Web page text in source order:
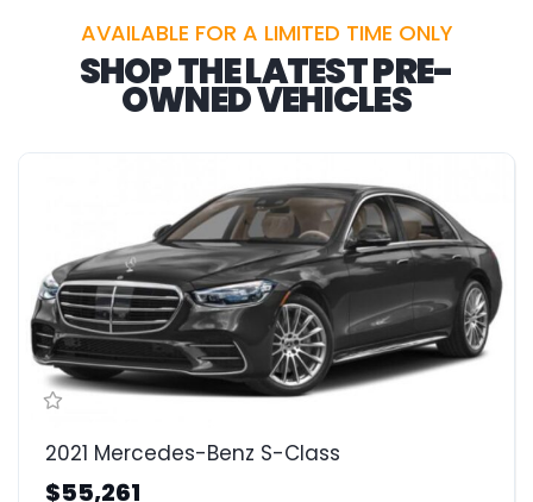
AVAILABLE FOR A LIMITED TIME ONLY
SHOP THE LATEST PRE-
OWNED VEHICLES
2021 Mercedes-Benz S-Class
$55,261